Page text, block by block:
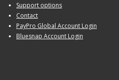
Support options
Contact
PayPro Global Account Login
Bluesnap Account Login